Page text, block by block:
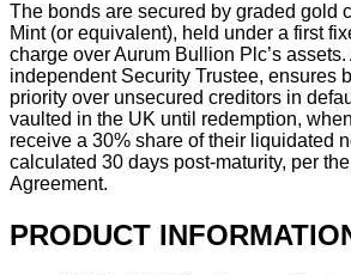
The bonds are secured by graded gold
Mint (or equivalent), held under a first
charge over Aurum Bullion Plc’s
independent Security Trustee, ensures
priority over unsecured creditors in
vaulted in the UK until redemption,
receive a 30% share of their liquidated
calculated 30 days post-maturity, per
Agreement.
PRODUCT